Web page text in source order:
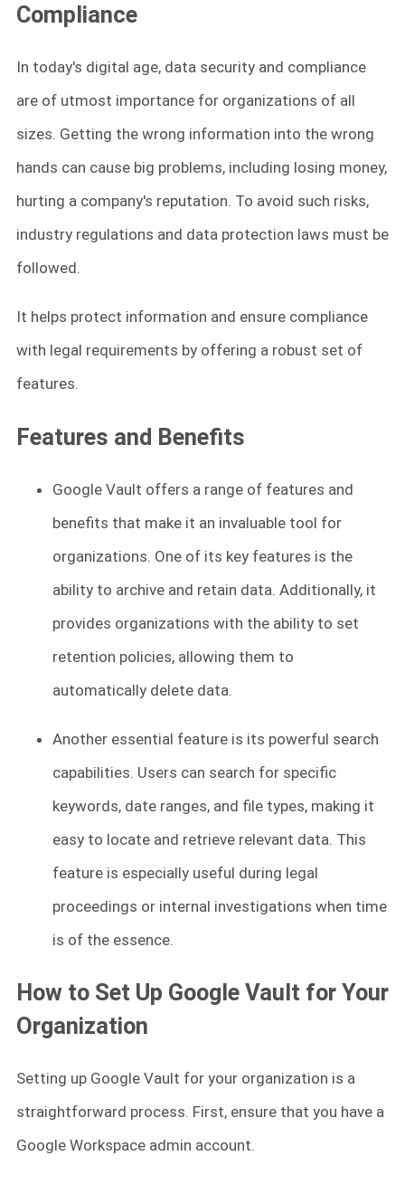
Compliance
In today's digital age, data security and compliance
are of utmost importance for organizations of all
sizes. Getting the wrong information into the wrong
hands can cause big problems, including losing money,
hurting a company's reputation. To avoid such risks,
industry regulations and data protection laws must be
followed.
It helps protect information and ensure compliance
with legal requirements by offering a robust set of
features.
Features and Benefits
Google Vault offers a range of features and
benefits that make it an invaluable tool for
organizations. One of its key features is the
ability to archive and retain data. Additionally, it
provides organizations with the ability to set
retention policies, allowing them to
automatically delete data.
Another essential feature is its powerful search
capabilities. Users can search for specific
keywords, date ranges, and file types, making it
easy to locate and retrieve relevant data. This
feature is especially useful during legal
proceedings or internal investigations when time
is of the essence.
How to Set Up Google Vault for Your
Organization
Setting up Google Vault for your organization is a
straightforward process. First, ensure that you have a
Google Workspace admin account.